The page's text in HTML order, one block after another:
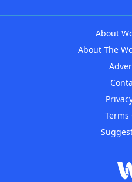
About
About The
Terms